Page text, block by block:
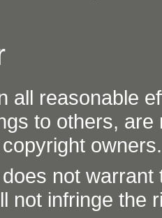
all reasonable
to others,
owners.
not
not infringe the